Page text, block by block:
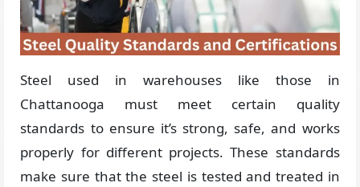
Steel used in warehouses like those in
Chattanooga must meet certain quality
standards to ensure it’s strong, safe, and works
properly for different projects. These standards
make sure that the steel is tested and treated in